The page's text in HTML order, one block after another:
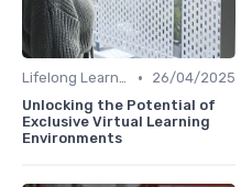
Lifelong Learning •
26/04/2025
Unlocking the Potential of
Exclusive Virtual Learning
Environments